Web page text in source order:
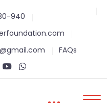
940
FAQs